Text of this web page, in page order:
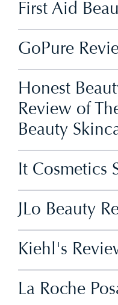
First Aid
GoPure
Honest
Review of
Beauty
It Cosmetics
JLo Beauty
Kiehl's
La Roche